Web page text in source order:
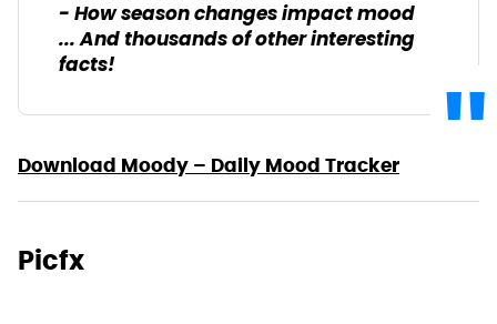
- How season changes impact mood
... And thousands of other interesting
facts!
Download Moody – Daily Mood Tracker
Picfx